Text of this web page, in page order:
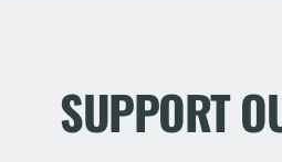
SUPPORT